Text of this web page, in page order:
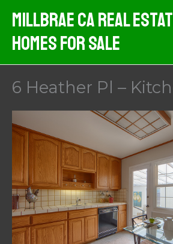
content
MIllbrae CA Real
Homes For Sale
6 Heather Pl –